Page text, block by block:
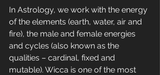
In Astrology, we work with the energy
of the elements (earth, water, air and
fire), the male and female energies
and cycles (also known as the
qualities – cardinal, fixed and
mutable). Wicca is one of the most